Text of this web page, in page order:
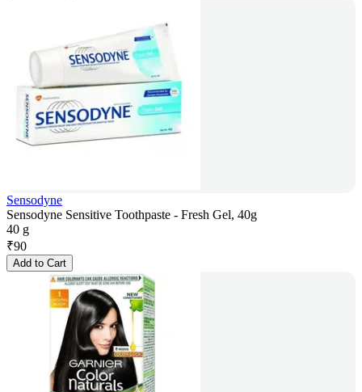
Sensodyne
Sensodyne Sensitive Toothpaste - Fresh Gel, 40g
40 g
₹90
Add to Cart